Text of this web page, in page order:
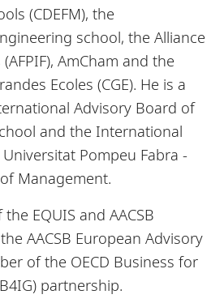
(CDEFM), the
school, the Alliance
AmCham and the
Ecoles (CGE). He is a
Advisory Board of
and the International
Pompeu Fabra -
Management.
EQUIS and AACSB
AACSB European Advisory
of the OECD Business for
partnership.